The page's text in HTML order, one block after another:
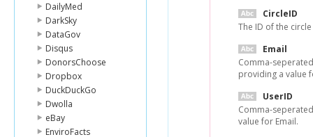
DailyMed
DarkSky
DataGov
Disqus
DonorsChoose
Dropbox
DuckDuckGo
Dwolla
eBay
EnviroFacts
CircleID
The ID of the
Email
Comma-
providing a value
UserID
Comma-
value for Email.